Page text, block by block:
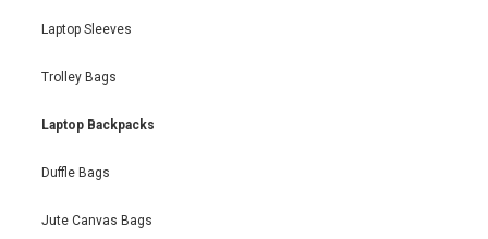
Laptop Sleeves
Trolley Bags
Laptop Backpacks
Duffle Bags
Jute Canvas Bags